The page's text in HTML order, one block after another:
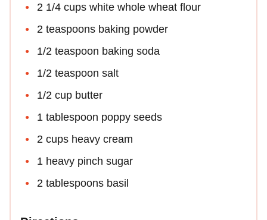
2 1/4 cups white whole wheat flour
2 teaspoons baking powder
1/2 teaspoon baking soda
1/2 teaspoon salt
1/2 cup butter
1 tablespoon poppy seeds
2 cups heavy cream
1 heavy pinch sugar
2 tablespoons basil